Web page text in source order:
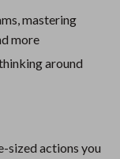
mastering
more
around
actions you